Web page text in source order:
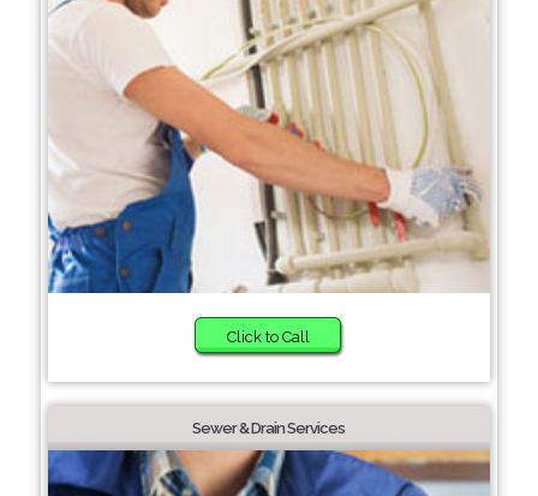
Click to Call
Sewer & Drain Services